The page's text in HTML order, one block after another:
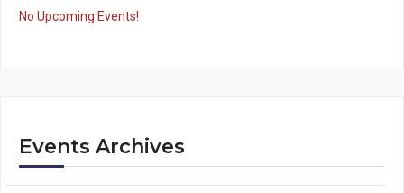
No Upcoming Events!
Events Archives